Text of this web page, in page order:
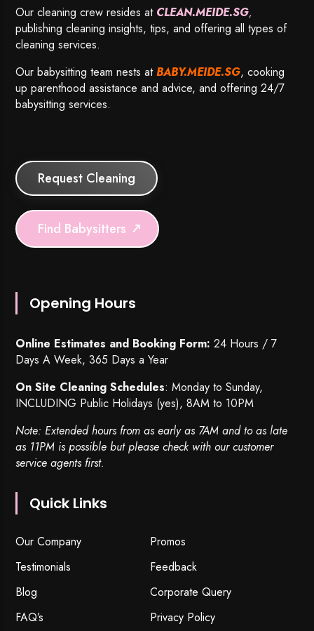
Our cleaning crew resides at CLEAN.MEIDE.SG,
publishing cleaning insights, tips, and offering all types of
cleaning services.
Our babysitting team nests atBABY.MEIDE.SG, cooking
up parenthood assistance and advice, and offering 24/7
babysitting services.
Request Cleaning
Find Babysitters
Opening Hours
Online Estimates and Booking Form: 24 Hours / 7
Days A Week, 365 Days a Year
On Site Cleaning Schedules: Monday to Sunday,
INCLUDING Public Holidays (yes), 8AM to 10PM
Note: Extended hours from as early as 7AM and to as late
as 11PM is possible but please check with our customer
service agents first.
Quick Links
Our Company
Promos
Testimonials
Feedback
Blog
Corporate Query
FAQ’s
Privacy Policy